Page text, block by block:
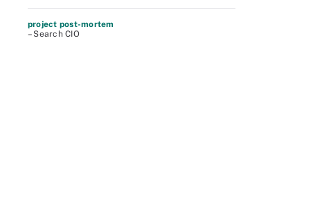
project post-mortem
– Search CIO